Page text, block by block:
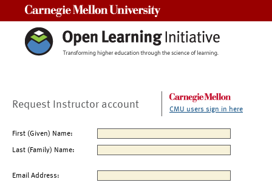
Request Instructor account CMU users sign in here
First (Given) Name:
Last (Family) Name:
Email Address: